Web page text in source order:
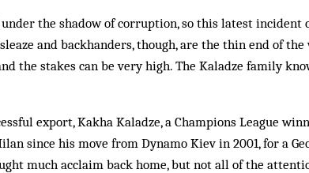
the shadow of corruption, so this latest
and backhanders, though, are the thin end of
the stakes can be very high. The Kaladze family
export, Kakha Kaladze, a Champions League
since his move from Dynamo Kiev in 2001, for a
much acclaim back home, but not all of the